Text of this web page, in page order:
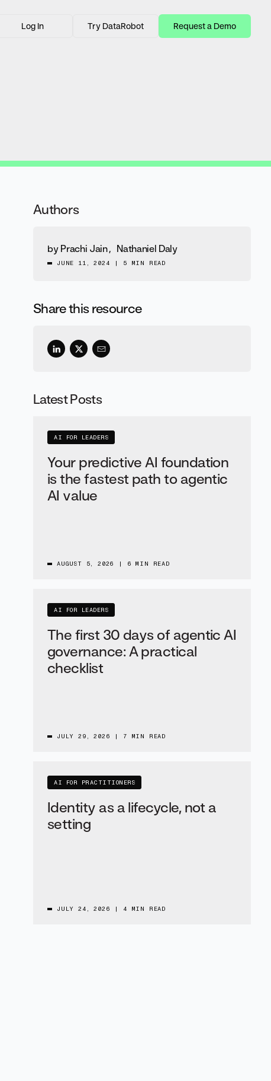
Log In Try DataRobot Request a Demo
Authors
by Prachi Jain, Nathaniel Daly
JUNE 11, 2024 5 MIN READ
Share this resource
Latest Posts
AI FOR LEADERS
Your predictive AI foundation
is the fastest path to agentic
AI value
AUGUST 5, 2026 6 MIN READ
AI FOR LEADERS
The first 30 days of agentic AI
governance: A practical
checklist
JULY 29, 2026 7 MIN READ
AI FOR PRACTITIONERS
Identity as a lifecycle, not a
setting
JULY 24, 2026 4 MIN READ